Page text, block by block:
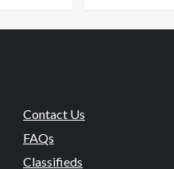
Contact Us
FAQs
Classifieds